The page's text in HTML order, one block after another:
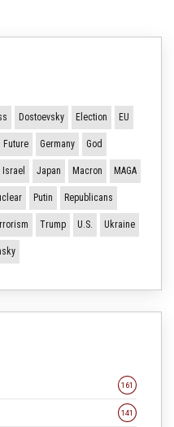
Dostoevsky Election EU
Future Germany God
Israel Japan Macron MAGA
Putin Republicans
Trump U.S. Ukraine
161
141